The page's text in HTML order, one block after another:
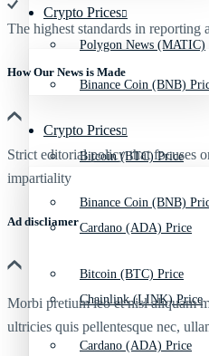
Crypto Prices
Binance Coin (BNB)
Bitcoin (BTC) Price
Cardano (ADA) Price
Chainlink (LINK) Price
Polygon News (MATIC)
Crypto Prices
Binance Coin (BNB)
Bitcoin (BTC) Price
Cardano (ADA) Price
The highest standards in reporting
How Our News is Made
Strict editorial policy that focuses
impartiality
Ad discliamer
Morbi pretium leo et nisl aliquam
ultricies quis pellentesque nec,